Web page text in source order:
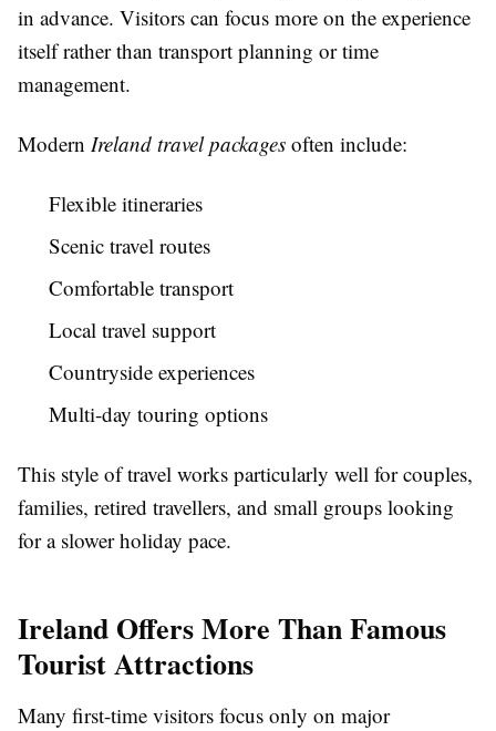
in advance. Visitors can focus more on the experience
itself rather than transport planning or time
management.
Modern Ireland travel packages often include:
Flexible itineraries
Scenic travel routes
Comfortable transport
Local travel support
Countryside experiences
Multi-day touring options
This style of travel works particularly well for couples,
families, retired travellers, and small groups looking
for a slower holiday pace.
Ireland Offers More Than Famous
Tourist Attractions
Many first-time visitors focus only on major